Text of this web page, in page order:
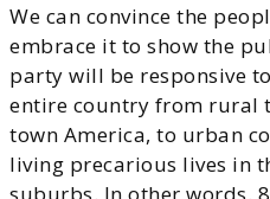
We can convince the
embrace it to show the
party will be responsive
entire country from rural
town America, to urban
living precarious lives in
suburbs. In other words,